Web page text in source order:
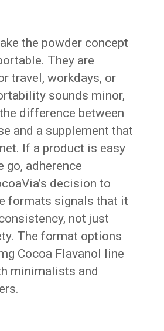
the powder concept
They are
travel, workdays, or
sounds minor,
difference between
and a supplement that
If a product is easy
go, adherence
decision to
formats signals that it
not just
The format options
Cocoa Flavanol line
minimalists and